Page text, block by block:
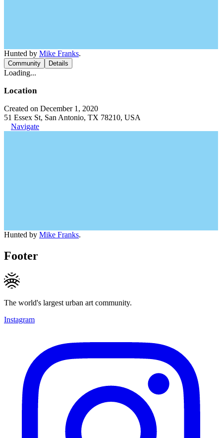
Hunted by Mike Franks.
Community Details
Loading...
Location
Created on December 1, 2020
51 Essex St, San Antonio, TX 78210, USA
Navigate
Hunted by Mike Franks.
Footer
The world's largest urban art community.
Instagram